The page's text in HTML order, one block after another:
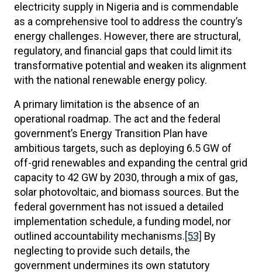
electricity supply in Nigeria and is commendable
as a comprehensive tool to address the country’s
energy challenges. However, there are structural,
regulatory, and financial gaps that could limit its
transformative potential and weaken its alignment
with the national renewable energy policy.
A primary limitation is the absence of an
operational roadmap. The act and the federal
government’s Energy Transition Plan have
ambitious targets, such as deploying 6.5 GW of
off-grid renewables and expanding the central grid
capacity to 42 GW by 2030, through a mix of gas,
solar photovoltaic, and biomass sources. But the
federal government has not issued a detailed
implementation schedule, a funding model, nor
outlined accountability mechanisms.[53] By
neglecting to provide such details, the
government undermines its own statutory